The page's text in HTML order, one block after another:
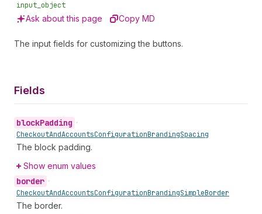
input_object
Ask about this page Copy MD
The input fields for customizing the buttons.
Fields
blockPadding •
CheckoutAndAccountsConfigurationBrandingSpacing
The block padding.
Show enum values
border •
CheckoutAndAccountsConfigurationBrandingSimpleBorder
The border.